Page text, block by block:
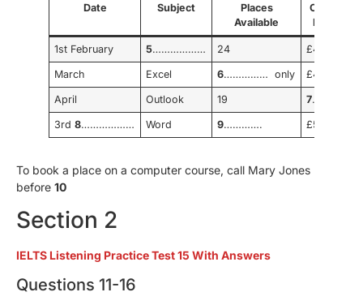
Date Subject
Places
Available
Cost per
Person
1st February 5……………… 24 £40
March Excel 6…………… only £45
April Outlook 19 7…………..
3rd8……………… Word 9…………. £55
To book a place on a computer course, call Mary Jones
before 10
Section 2
IELTS Listening Practice Test 15 With Answers
Questions 11-16